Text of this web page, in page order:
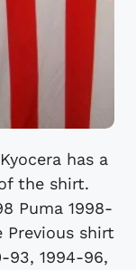
has a
the shirt.
Puma 1998-
Previous shirt
93, 1994-96,